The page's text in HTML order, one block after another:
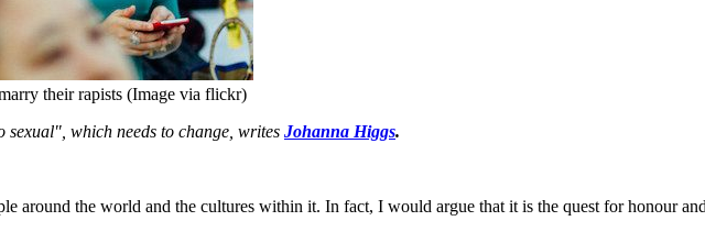
their rapists (Image via flickr)
which needs to change, writes Johanna Higgs.
the world and the cultures within it. In fact, I would argue that it is the quest for honour